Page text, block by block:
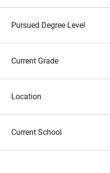
Pursued Degree Level
Current Grade
Location
Current School